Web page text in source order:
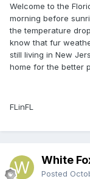
Welcome to the
morning before
the temperature
know that fur
still living in New
home for the better
FLinFL
White
Posted